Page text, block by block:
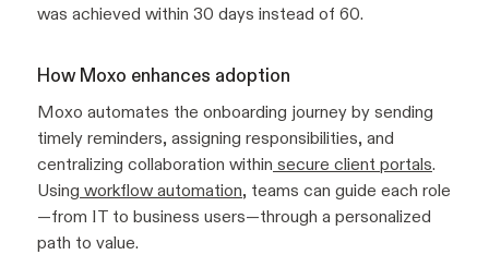
was achieved within 30 days instead of 60.
How Moxo enhances adoption
Moxo automates the onboarding journey by sending
timely reminders, assigning responsibilities, and
centralizing collaboration within secure client portals.
Using workflow automation, teams can guide each role
—from IT to business users—through a personalized
path to value.